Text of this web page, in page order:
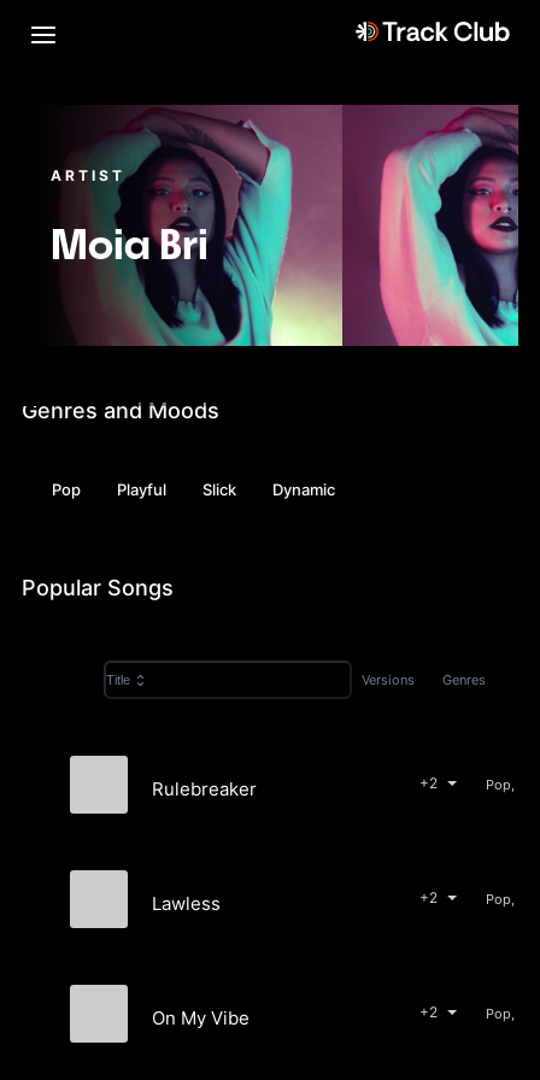
ARTIST
Moia Bri
Genres and Moods
Pop Playful Slick Dynamic
Popular Songs
Title Versions Genres
Rulebreaker +2 Pop,
Lawless +2
On My Vibe +2